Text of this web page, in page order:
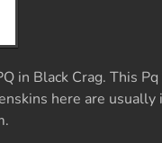
in Black Crag. This
here are usually